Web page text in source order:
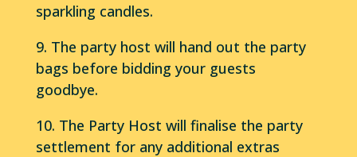
sparkling candles.
9. The party host will hand out the party
bags before bidding your guests
goodbye.
10. The Party Host will finalise the party
settlement for any additional extras